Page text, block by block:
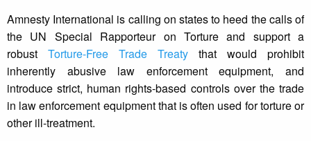
Amnesty International is calling on states to heed the calls of
the UN Special Rapporteur on Torture and support a
robust Torture-Free Trade Treaty that would prohibit
inherently abusive law enforcement equipment, and
introduce strict, human rights-based controls over the trade
in law enforcement equipment that is often used for torture or
other ill-treatment.